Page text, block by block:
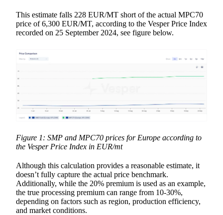
This estimate falls 228 EUR/MT short of the actual MPC70
price of 6,300 EUR/MT, according to the Vesper Price Index
recorded on 25 September 2024, see figure below.
Figure 1: SMP and MPC70 prices for Europe according to
the Vesper Price Index in EUR/mt
Although this calculation provides a reasonable estimate, it
doesn’t fully capture the actual price benchmark.
Additionally, while the 20% premium is used as an example,
the true processing premium can range from 10-30%,
depending on factors such as region, production efficiency,
and market conditions.